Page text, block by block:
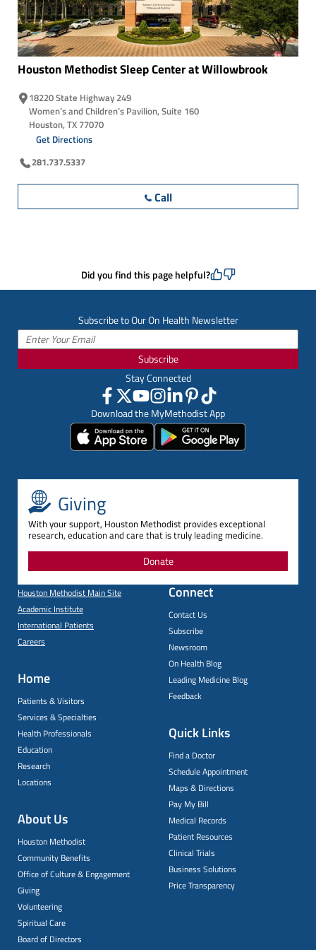
Houston Methodist Sleep Center atWillowbrook
18220 State Highway 249
Women’s and Children’s Pavilion, Suite 160
Houston, TX 77070
Get Directions
281.737.5337
Call
Did you find this page helpful?
Subscribe to Our On Health Newsletter
Subscribe
Stay Connected
Download the MyMethodist App
Giving
With your support, Houston Methodist provides exceptional
research, education and care that is truly leading medicine.
Donate
Houston Methodist Main Site
Academic Institute
International Patients
Careers
Home
Patients & Visitors
Services & Specialties
Health Professionals
Education
Research
Locations
About Us
Houston Methodist
Community Benefits
Office of Culture & Engagement
Giving
Volunteering
Spiritual Care
Board of Directors
Connect
Contact Us
Subscribe
Newsroom
On Health Blog
Leading Medicine Blog
Feedback
Quick Links
Find a Doctor
Schedule Appointment
Maps & Directions
Pay My Bill
Medical Records
Patient Resources
Clinical Trials
Business Solutions
Price Transparency